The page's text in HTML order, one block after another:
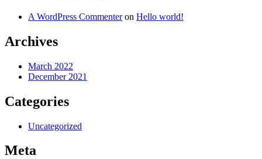
A WordPress Commenteron Hello world!
Archives
March 2022
December 2021
Categories
Uncategorized
Meta